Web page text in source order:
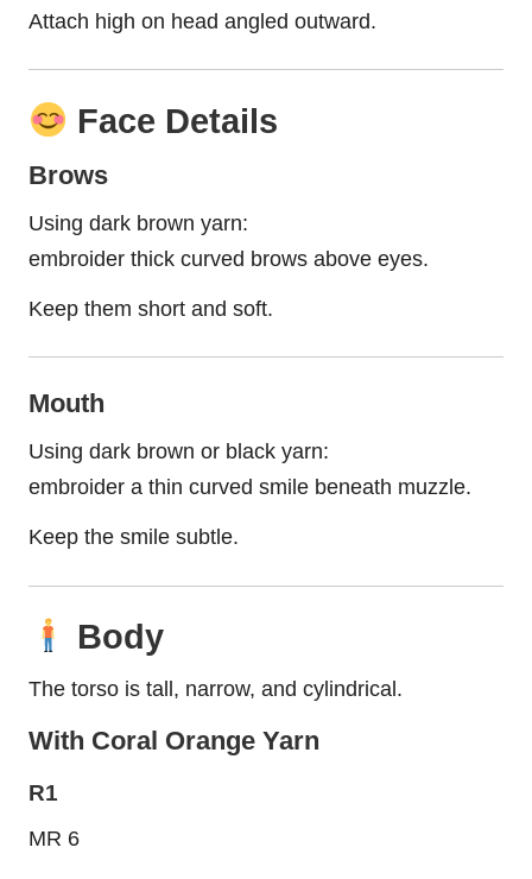
Attach high on head angled outward.
Face Details
Brows
Using dark brown yarn:
embroider thick curved brows above eyes.
Keep them short and soft.
Mouth
Using dark brown or black yarn:
embroider a thin curved smile beneath muzzle.
Keep the smile subtle.
Body
The torso is tall, narrow, and cylindrical.
With Coral Orange Yarn
R1
MR 6